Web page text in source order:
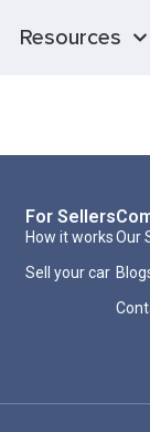
Resources
For Sellers
How it works
Sell your car
Our